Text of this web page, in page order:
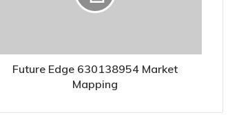
Future Edge 630138954 Market
Mapping